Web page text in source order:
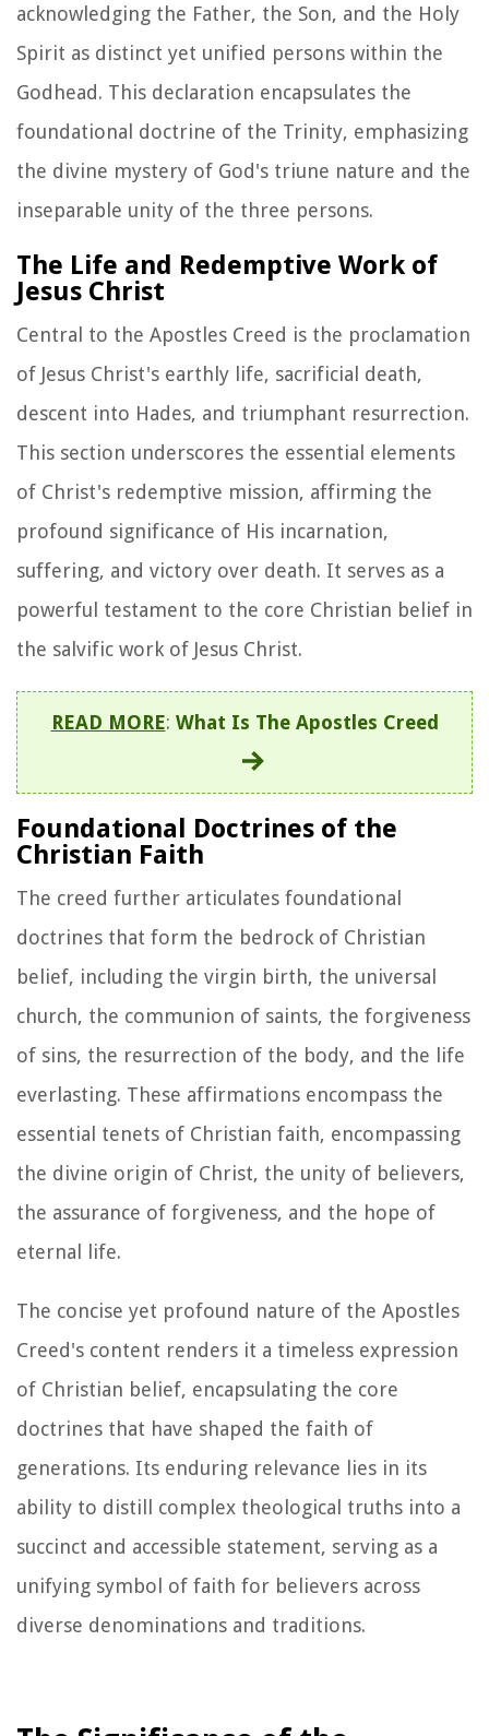
acknowledging the Father, the Son, and the Holy
Spirit as distinct yet unified persons within the
Godhead. This declaration encapsulates the
foundational doctrine of the Trinity, emphasizing
the divine mystery of God's triune nature and the
inseparable unity of the three persons.
The Life and Redemptive Work of
Jesus Christ
Central to the Apostles Creed is the proclamation
of Jesus Christ's earthly life, sacrificial death,
descent into Hades, and triumphant resurrection.
This section underscores the essential elements
of Christ's redemptive mission, affirming the
profound significance of His incarnation,
suffering, and victory over death. It serves as a
powerful testament to the core Christian belief in
the salvific work of Jesus Christ.
READ MORE: What Is The Apostles Creed
Foundational Doctrines of the
Christian Faith
The creed further articulates foundational
doctrines that form the bedrock of Christian
belief, including the virgin birth, the universal
church, the communion of saints, the forgiveness
of sins, the resurrection of the body, and the life
everlasting. These affirmations encompass the
essential tenets of Christian faith, encompassing
the divine origin of Christ, the unity of believers,
the assurance of forgiveness, and the hope of
eternal life.
The concise yet profound nature of the Apostles
Creed's content renders it a timeless expression
of Christian belief, encapsulating the core
doctrines that have shaped the faith of
generations. Its enduring relevance lies in its
ability to distill complex theological truths into a
succinct and accessible statement, serving as a
unifying symbol of faith for believers across
diverse denominations and traditions.